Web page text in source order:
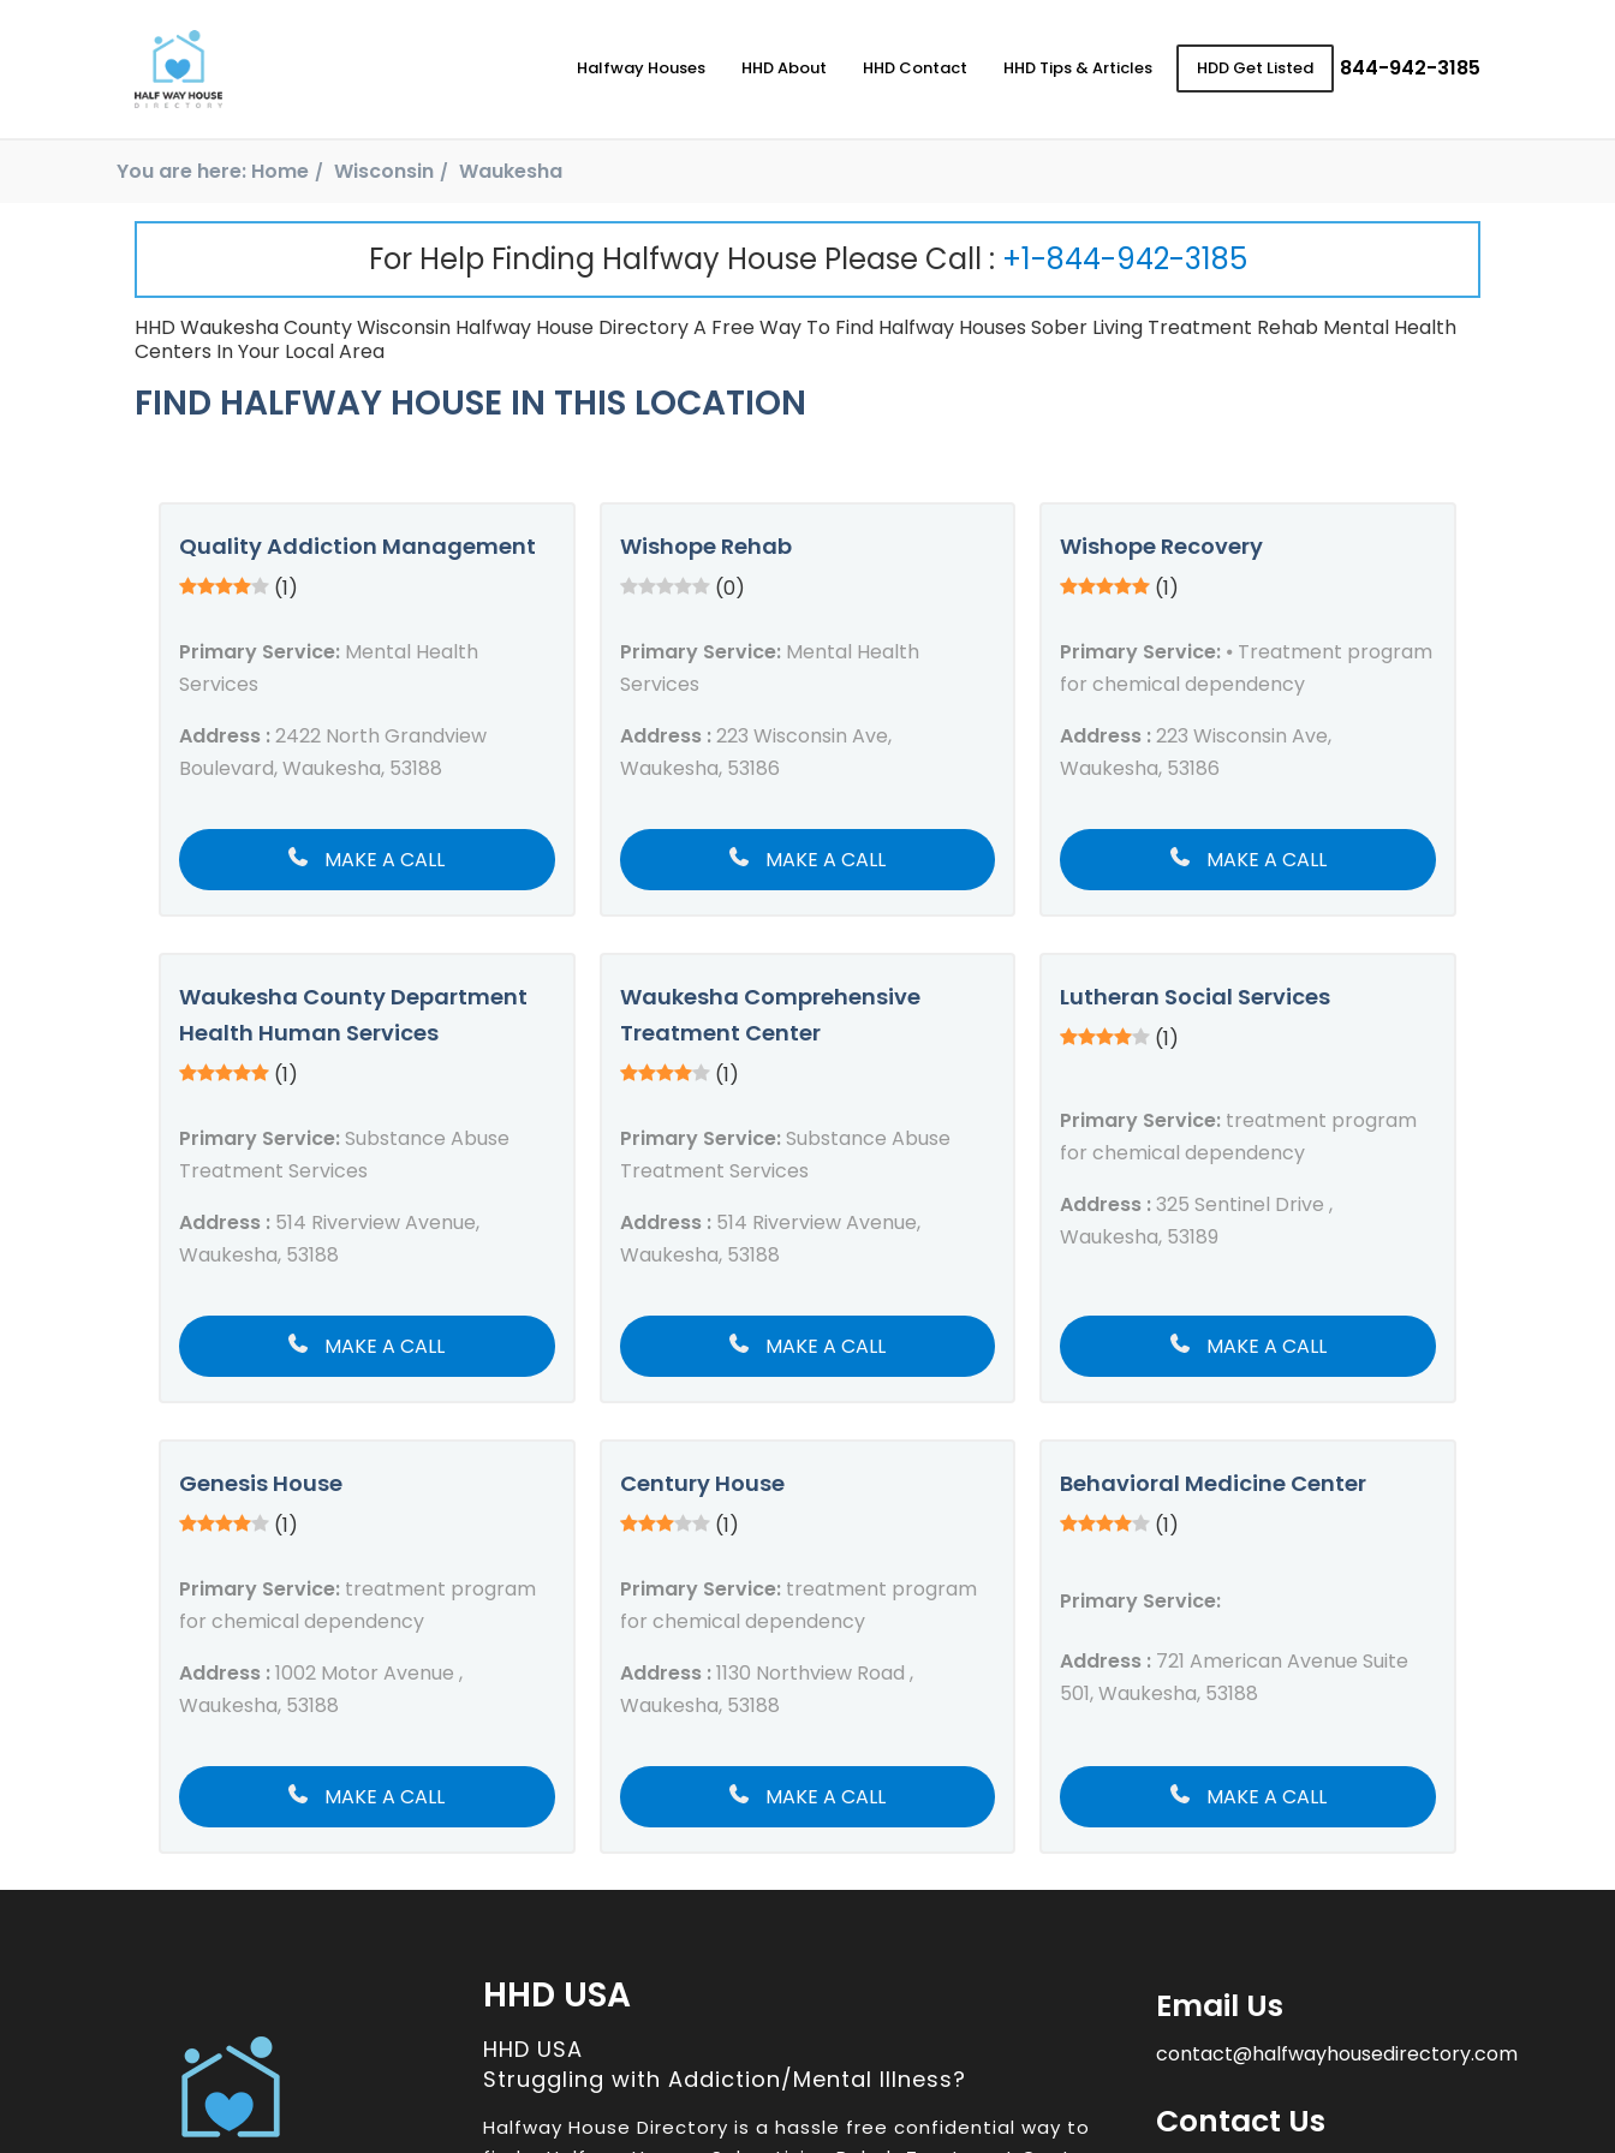
Halfway Houses HHD About HHD Contact HHD Tips & Articles HDD Get Listed 844-942-3185
You are here: Home Wisconsin Waukesha
For Help Finding Halfway House Please Call : +1-844-942-3185
HHD Waukesha County Wisconsin Halfway House Directory A Free Way To Find Halfway Houses Sober Living Treatment Rehab Mental Health
Centers In Your Local Area
FIND HALFWAY HOUSE IN THIS LOCATION
Quality Addiction Management
(1)
Primary Service: Mental Health
Services
Address :2422 North Grandview
Boulevard, Waukesha, 53188
MAKE A CALL
Wishope Rehab
(0)
Primary Service:Mental Health
Services
Address :223 Wisconsin Ave,
Waukesha, 53186
MAKE A CALL
Wishope Recovery
(1)
Primary Service: ⦁ Treatment program
for chemical dependency
Address :223 Wisconsin Ave,
Waukesha, 53186
MAKE A CALL
Waukesha County Department
Health Human Services
(1)
Primary Service:Substance Abuse
Treatment Services
Address : 514 Riverview Avenue,
Waukesha, 53188
MAKE A CALL
Waukesha Comprehensive
Treatment Center
(1)
Primary Service:Substance Abuse
Treatment Services
Address : 514 Riverview Avenue,
Waukesha, 53188
MAKE A CALL
Lutheran Social Services
(1)
Primary Service: treatment program
for chemical dependency
Address :325 Sentinel Drive ,
Waukesha, 53189
MAKE A CALL
Genesis House
(1)
Primary Service: treatment program
for chemical dependency
Address :1002 Motor Avenue ,
Waukesha, 53188
MAKE A CALL
Century House
(1)
Primary Service:treatment program
for chemical dependency
Address :1130 Northview Road ,
Waukesha, 53188
MAKE A CALL
Behavioral Medicine Center
(1)
Primary Service:
Address : 721 American Avenue Suite
501, Waukesha, 53188
MAKE A CALL
HHD USA
HHD USA
Struggling with Addiction/Mental Illness?
Halfway House Directory is a hassle free confidential way to
Email Us
contact@halfwayhousedirectory.com
Contact Us